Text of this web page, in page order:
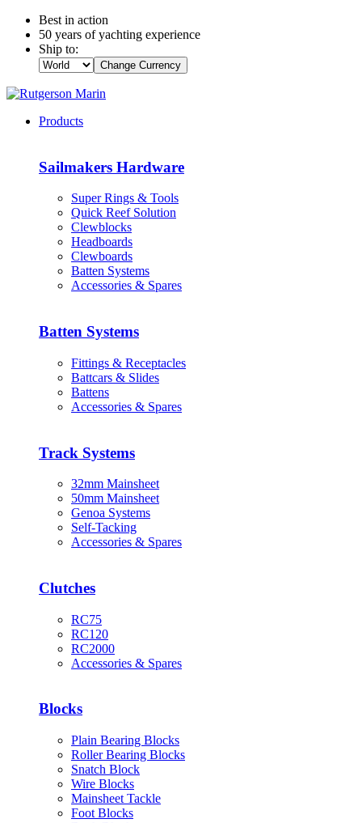
Best in action
50 years of yachting experience
Ship to:
Change Currency
Products
Sailmakers Hardware
Super Rings & Tools
Quick Reef Solution
Clewblocks
Headboards
Clewboards
Batten Systems
Accessories & Spares
Batten Systems
Fittings & Receptacles
Battcars & Slides
Battens
Accessories & Spares
Track Systems
32mm Mainsheet
50mm Mainsheet
Genoa Systems
Self-Tacking
Accessories & Spares
Clutches
RC75
RC120
RC2000
Accessories & Spares
Blocks
Plain Bearing Blocks
Roller Bearing Blocks
Snatch Block
Wire Blocks
Mainsheet Tackle
Foot Blocks